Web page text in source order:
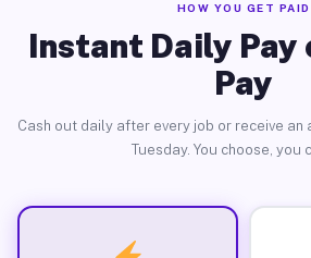
HOW YOU GET PAID
Instant Daily Pay
Pay
Cash out daily after every job or receive
Tuesday. You choose, you